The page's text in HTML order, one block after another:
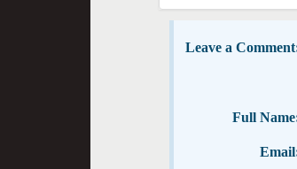
Leave a
Full